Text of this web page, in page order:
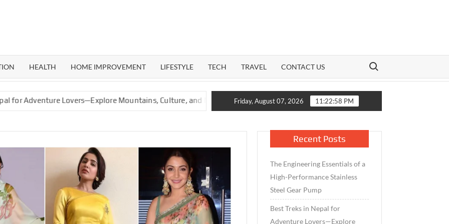
HEALTH HOME IMPROVEMENT LIFESTYLE TECH TRAVEL CONTACT US
Search for:
Lovers—Explore Mountains, Culture, and Nature Growth Meets Caution: How India’s Mid-Cap Benchmark and
Friday, August 07, 2026 11:22:59 PM
Recent Posts
The Engineering Essentials of a
High-Performance Stainless
Steel Gear Pump
Best Treks in Nepal for
Adventure Lovers—Explore